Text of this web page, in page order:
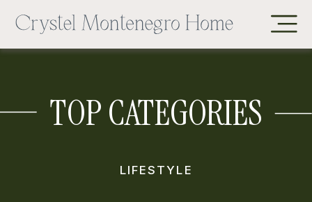
LIFESTYLE
TOP CATEGORIES